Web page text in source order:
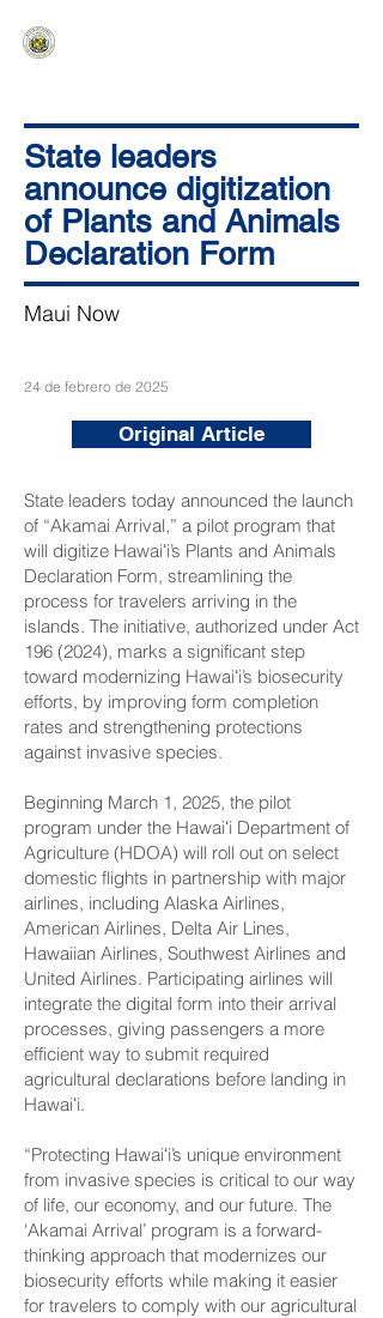
State leaders
announce digitization
of Plants and Animals
Declaration Form
Maui Now
24 de febrero de 2025
Original Article
State leaders today announced the launch
of “Akamai Arrival,” a pilot program that
will digitize Hawaiʻi’s Plants and Animals
Declaration Form, streamlining the
process for travelers arriving in the
islands. The initiative, authorized under Act
196 (2024), marks a significant step
toward modernizing Hawaiʻi’s biosecurity
efforts, by improving form completion
rates and strengthening protections
against invasive species.
Beginning March 1, 2025, the pilot
program under the Hawaiʻi Department of
Agriculture (HDOA) will roll out on select
domestic flights in partnership with major
airlines, including Alaska Airlines,
American Airlines, Delta Air Lines,
Hawaiian Airlines, Southwest Airlines and
United Airlines. Participating airlines will
integrate the digital form into their arrival
processes, giving passengers a more
efficient way to submit required
agricultural declarations before landing in
Hawaiʻi.
“Protecting Hawaiʻi’s unique environment
from invasive species is critical to our way
of life, our economy, and our future. The
‘Akamai Arrival’ program is a forward-
thinking approach that modernizes our
biosecurity efforts while making it easier
for travelers to comply with our agricultural